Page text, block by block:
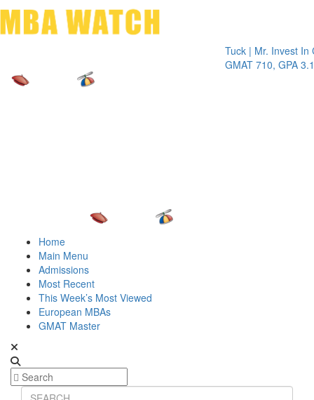
Tuck | Mr. Invest In
GMAT 710, GPA 3.1
Home
Main Menu
Admissions
Most Recent
This Week’s Most Viewed
European MBAs
GMAT Master